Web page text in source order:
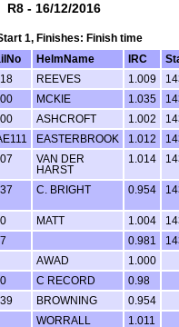
R8 - 16/12/2016
1, Finishes: Finish time
HelmName IRC
REEVES 1.009
MCKIE 1.035
ASHCROFT 1.002
EASTERBROOK 1.012
VAN DER
HARST
1.014
C. BRIGHT 0.954
MATT 1.004
0.981
AWAD 1.000
C RECORD 0.98
BROWNING 0.954
WORRALL 1.011